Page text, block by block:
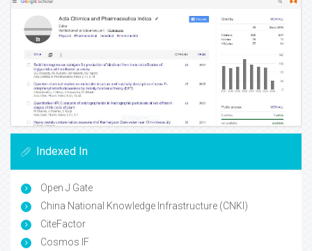
Indexed In
Open J Gate
China National Knowledge Infrastructure (CNKI)
CiteFactor
Cosmos IF